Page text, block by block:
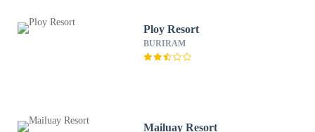
Ploy Resort
BURIRAM
Mailuay Resort